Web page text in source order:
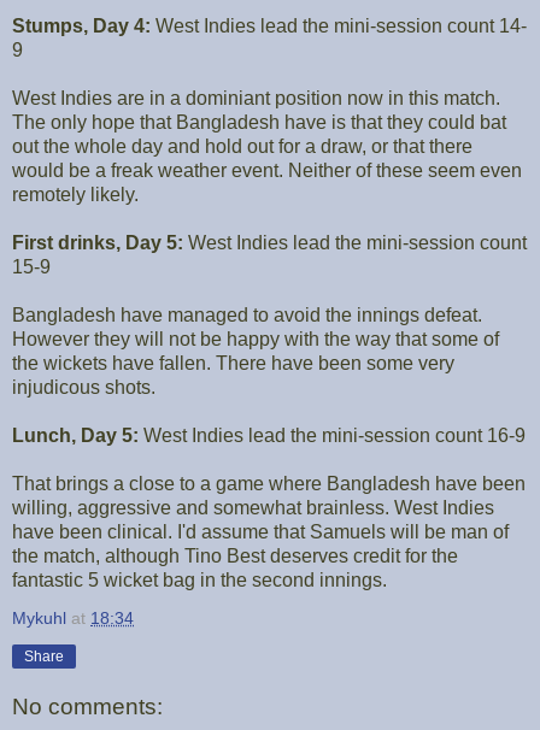
Stumps, Day 4: West Indies lead the mini-session count 14-
9
West Indies are in a dominiant position now in this match.
The only hope that Bangladesh have is that they could bat
out the whole day and hold out for a draw, or that there
would be a freak weather event. Neither of these seem even
remotely likely.
First drinks, Day 5: West Indies lead the mini-session count
15-9
Bangladesh have managed to avoid the innings defeat.
However they will not be happy with the way that some of
the wickets have fallen. There have been some very
injudicous shots.
Lunch, Day 5: West Indies lead the mini-session count 16-9
That brings a close to a game where Bangladesh have been
willing, aggressive and somewhat brainless. West Indies
have been clinical. I'd assume that Samuels will be man of
the match, although Tino Best deserves credit for the
fantastic 5 wicket bag in the second innings.
Mykuhl at 18:34
Share
No comments: